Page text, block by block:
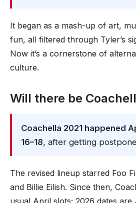
It began as a mash-up of art,
fun, all filtered through Tyler’s
Now it’s a cornerstone of
culture.
Will there be
Coachella 2021 happened
16–18, after getting
The revised lineup starred Foo
and Billie Eilish. Since then,
usual April slots; 2026 dates are